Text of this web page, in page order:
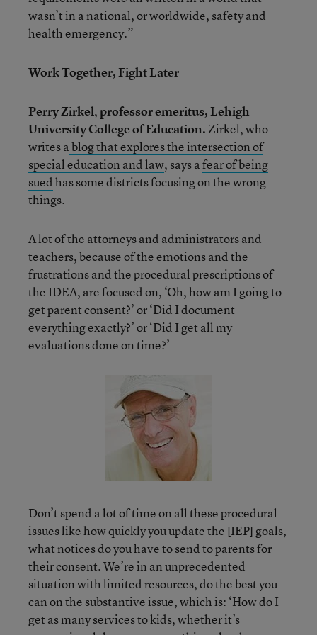
wasn’t in a national, or worldwide, safety and
health emergency.”
Work Together, Fight Later
Perry Zirkel,professor emeritus, Lehigh
University College of Education.Zirkel, who
writes ablog that explores the intersection of
special education and law, says afear of being
suedhas some districts focusing on the wrong
things.
A lot of the attorneys and administrators and
teachers, because of the emotions and the
frustrations and the procedural prescriptions of
the IDEA, are focused on, ‘Oh, how am I going to
get parent consent?’ or ‘Did I document
everything exactly?’ or ‘Did I get all my
evaluations done on time?’
Don’t spend a lot of time on all these procedural
issues like how quickly you update the [IEP] goals,
what notices do you have to send to parents for
their consent. We’re in an unprecedented
situation with limited resources, do the best you
can on the substantive issue, which is: ‘How do I
get as many services to kids, whether it’s